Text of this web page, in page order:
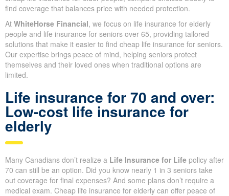
If someone ends up with a policy that’s too costly, they might not
be able to keep it over time. When a policy is canceled, its
benefits are gone, leaving loved ones unprotected. The right plan
should deliver peace of mind and be sustainable for the future.
When reviewing cheap life insurance for older people, compare
choices closely to find coverage that balances price with needed
protection.
people and life insurance for seniors over 65, providing tailored
solutions that make it easier to find cheap life insurance for
seniors. Our expertise brings peace of mind, helping seniors
protect themselves and their loved ones when traditional options
are limited.
Life insurance for 70 and over:
Low-cost life insurance for
elderly